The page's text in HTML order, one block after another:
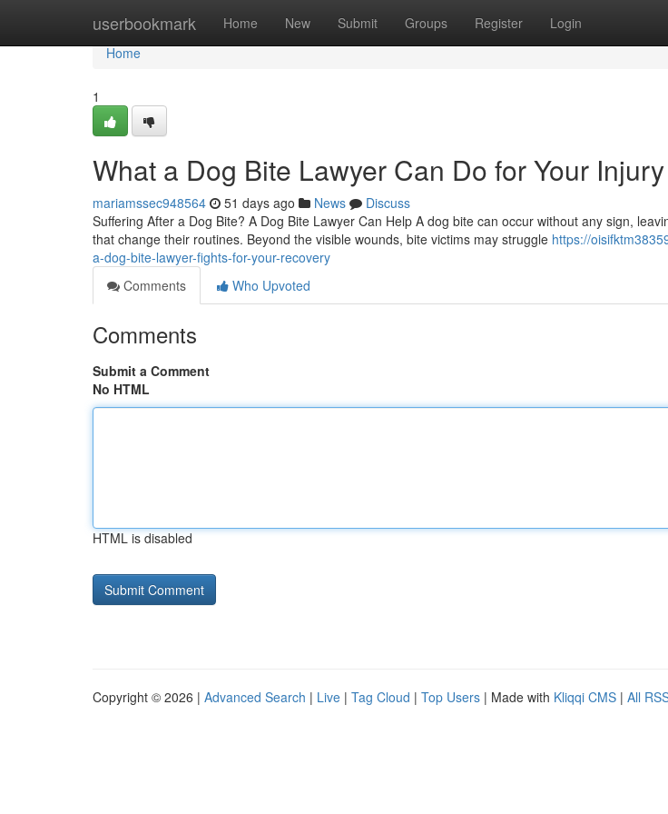
userbookmark Home New Submit Groups Register Login
Home
Home
1
What a Dog Bite Lawyer Can Do for Your
mariamssec948564 51 days ago News
Discuss
Suffering After a Dog Bite? A Dog Bite Lawyer Can Help A dog bite can occur without any sign,
that change their routines. Beyond the visible wounds, bite victims may struggle https://
a-dog-bite-lawyer-fights-for-your-recovery
Comments
Who Upvoted
Comments
Submit a Comment
No HTML
HTML is disabled
Copyright © 2026 | Advanced Search | Live | Tag Cloud | Top Users | Made with Kliqqi CMS | All